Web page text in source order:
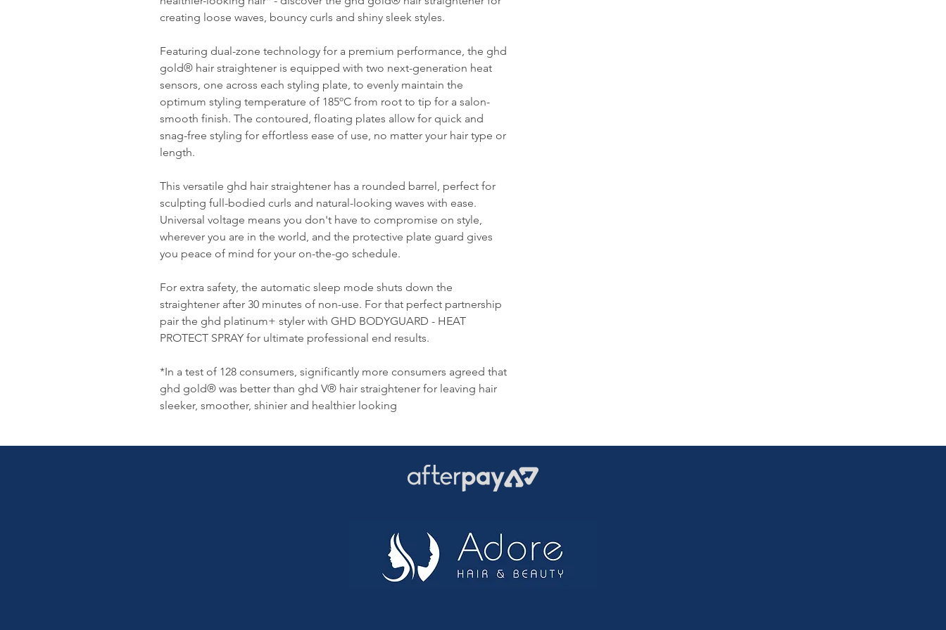
creating loose waves, bouncy curls and shiny sleek styles.
Featuring dual-zone technology for a premium performance, the ghd
gold® hair straightener is equipped with two next-generation heat
sensors, one across each styling plate, to evenly maintain the
optimum styling temperature of 185ºC from root to tip for a salon-
smooth finish. The contoured, floating plates allow for quick and
snag-free styling for effortless ease of use, no matter your hair type or
length.
This versatile ghd hair straightener has a rounded barrel, perfect for
sculpting full-bodied curls and natural-looking waves with ease.
Universal voltage means you don't have to compromise on style,
wherever you are in the world, and the protective plate guard gives
you peace of mind for your on-the-go schedule.
For extra safety, the automatic sleep mode shuts down the
straightener after 30 minutes of non-use. For that perfect partnership
pair the ghd platinum+ styler with GHD BODYGUARD - HEAT
PROTECT SPRAY for ultimate professional end results.
*In a test of 128 consumers, significantly more consumers agreed that
ghd gold® was better than ghd V® hair straightener for leaving hair
sleeker, smoother, shinier and healthier looking